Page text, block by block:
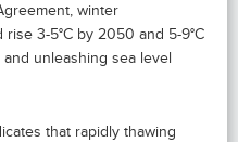
winter
3-5°C by 2050 and 5-9°C
unleashing sea level
that rapidly thawing